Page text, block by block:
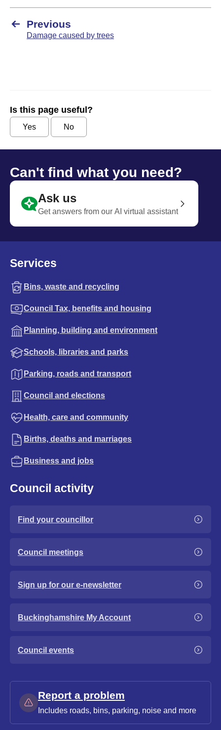
Previous
Damage caused by trees
Is this page useful?
Yes No
Can't find what you need?
Ask us
Get answers from our AI virtual assistant
Services
Bins, waste and recycling
Council Tax, benefits and housing
Planning, building and environment
Schools, libraries and parks
Parking, roads and transport
Council and elections
Health, care and community
Births, deaths and marriages
Business and jobs
Council activity
Find your councillor
Council meetings
Sign up for our e-newsletter
Buckinghamshire My Account
Council events
Report a problem
Includes roads, bins, parking, noise and more